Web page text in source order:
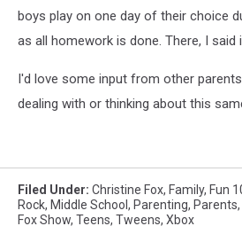
boys play on one day of their choice
as all homework is done. There, I said
I'd love some input from other
dealing with or thinking about this
Filed Under: Christine Fox, Family, Fun
Rock, Middle School , Parenting, Parents,
Fox Show, Teens, Tweens, Xbox